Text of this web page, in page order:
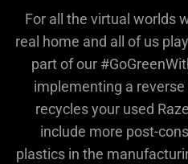
For all the virtual worlds
real home and all of us
part of our
implementing a
recycles your used
include more post-
plastics in the